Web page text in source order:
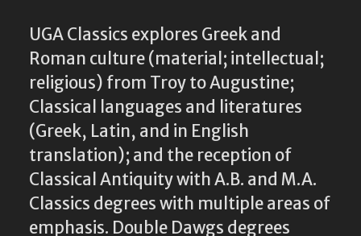
UGA Classics explores Greek and
Roman culture (material; intellectual;
religious) from Troy to Augustine;
Classical languages and literatures
(Greek, Latin, and in English
translation); and the reception of
Classical Antiquity with A.B. and M.A.
Classics degrees with multiple areas of
emphasis. Double Dawgs degrees